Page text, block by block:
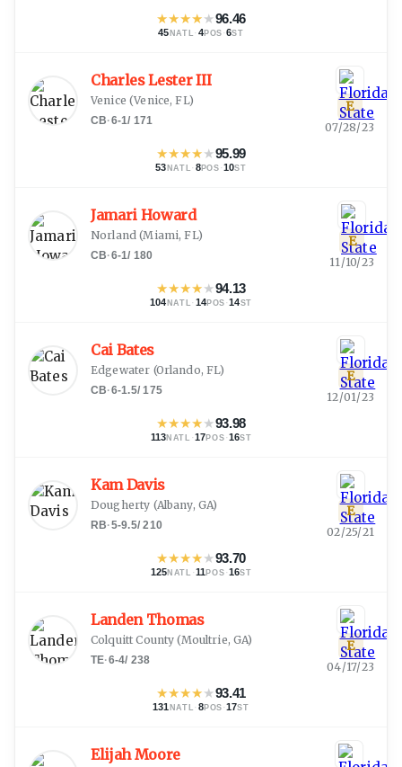
★★★★★96.46
45 NATL · 4POS ·6ST
Charles Lester III
Venice (Venice, FL)
CB·6-1/ 171
★★★★★95.99
53 NATL · 8POS ·10ST
E
07/28/23
Jamari Howard
Norland (Miami, FL)
CB·6-1/ 180
★★★★★94.13
104 NATL · 14POS ·14ST
E
11/10/23
Cai Bates
Edgewater (Orlando, FL)
CB·6-1.5/175
★★★★★93.98
113NATL ·17POS ·16ST
E
12/01/23
Kam Davis
Dougherty (Albany, GA)
RB·5-9.5/210
★★★★★93.70
125NATL ·11POS ·16ST
E
02/25/21
Landen Thomas
Colquitt County (Moultrie, GA)
TE·6-4/ 238
★★★★★93.41
131 NATL · 8POS ·17ST
E
04/17/23
Elijah Moore